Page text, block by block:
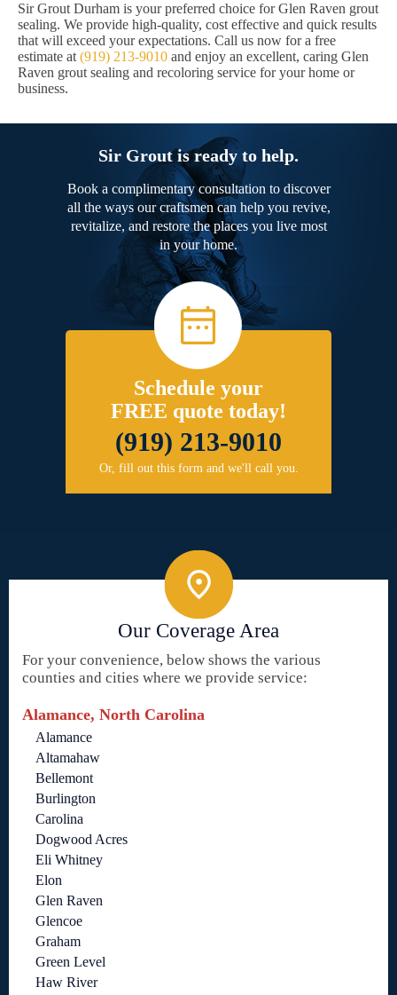
Sir Grout Durham is your preferred choice for Glen Raven grout
sealing. We provide high-quality, cost effective and quick results
that will exceed your expectations. Call us now for a free
estimate at (919) 213-9010 and enjoy an excellent, caring Glen
Raven grout sealing and recoloring service for your home or
business.
Sir Grout is ready to help.
Book a complimentary consultation to discover
all the ways our craftsmen can help you revive,
revitalize, and restore the places you live most
in your home.
Schedule your
FREE quote today!
(919) 213-9010
Or, fill out this form and we'll call you.
Our Coverage Area
For your convenience, below shows the various
counties and cities where we provide service:
Alamance, North Carolina
Alamance
Altamahaw
Bellemont
Burlington
Carolina
Dogwood Acres
Eli Whitney
Elon
Glen Raven
Glencoe
Graham
Green Level
Haw River